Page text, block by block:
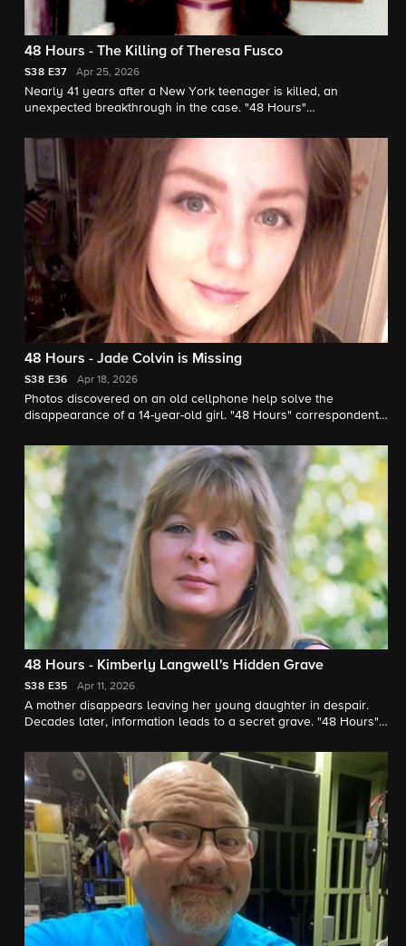
48 Hours - The Killing of Theresa Fusco
S38 E37 Apr 25, 2026
Nearly 41 years after a New York teenager is killed, an
unexpected breakthrough in the case. "48 Hours"
48 Hours - Jade Colvin is Missing
S38 E36 Apr 18, 2026
Photos discovered on an old cellphone help solve the
disappearance of a 14-year-old girl. "48 Hours" correspondent
48 Hours - Kimberly Langwell's Hidden Grave
S38 E35 Apr 11, 2026
A mother disappears leaving her young daughter in despair.
Decades later, information leads to a secret grave. "48 Hours"